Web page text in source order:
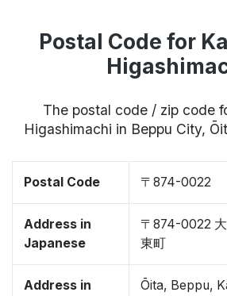
Postal Code for
The postal code / zip code
Higashimachi in Beppu City,
Postal Code 〒874-0022
Address in
Japanese
〒874-0022
東町
Address in
Ōita, Beppu,